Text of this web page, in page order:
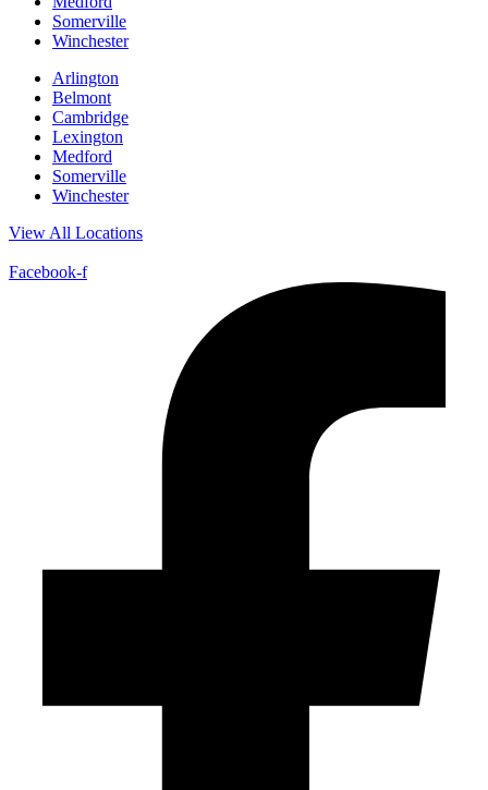
Somerville
Winchester
Arlington
Belmont
Cambridge
Lexington
Medford
Somerville
Winchester
View All Locations
Facebook-f